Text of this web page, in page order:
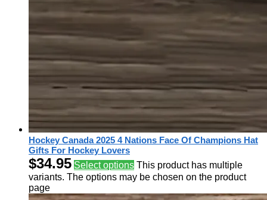
Hockey Canada 2025 4 Nations Face Of Champions Hat
Gifts For Hockey Lovers
$34.95 Select options This product has multiple
variants. The options may be chosen on the product
page